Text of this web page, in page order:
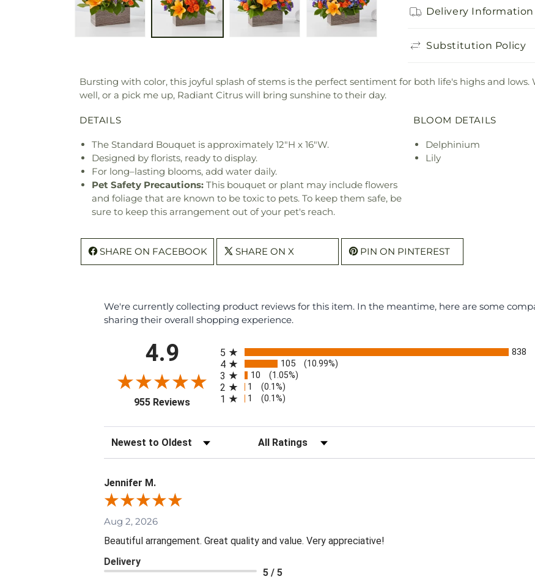
Delivery Information
Substitution Policy
Bursting with color, this joyful splash of stems is the perfect sentiment for both life's highs and
well, or a pick me up, Radiant Citrus will bring sunshine to their day.
DETAILS
The Standard Bouquet is approximately 12"H x 16"W.
Designed by florists, ready to display.
For long–lasting blooms, add water daily.
Pet Safety Precautions: This bouquet or plant may include flowers
and foliage that are known to be toxic to pets. To keep them safe, be
sure to keep this arrangement out of your pet's reach.
BLOOM DETAILS
Delphinium
Lily
SHARE ON FACEBOOK SHARE ON X PIN ON PINTEREST
We're currently collecting product reviews for this item. In the meantime, here are some
sharing their overall shopping experience.
4.9
955 Reviews(opens in a new tab)
5 838
4 105 (10.99%)
3 10 (1.05%)
2 1 (0.1%)
1 1 (0.1%)
Sort Reviews Filter Reviews by Rating
Jennifer M.
Aug 2, 2026
Beautiful arrangement. Great quality and value. Very appreciative!
Delivery
5 / 5